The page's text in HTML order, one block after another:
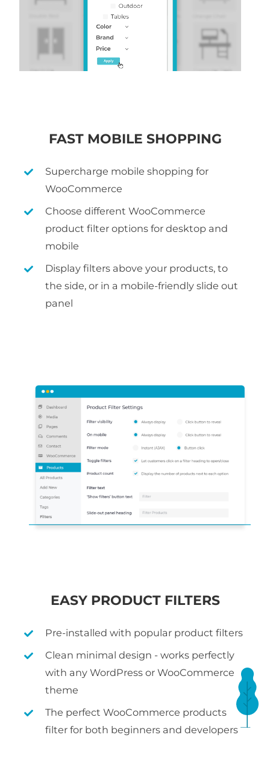
FAST MOBILE SHOPPING
Supercharge mobile shopping for
WooCommerce
Choose different WooCommerce
product filter options for desktop and
mobile
Display filters above your products, to
the side, or in a mobile-friendly slide out
panel
EASY PRODUCT FILTERS
Pre-installed with popular product filters
Clean minimal design - works perfectly
with any WordPress or WooCommerce
theme
The perfect WooCommerce products
filter for both beginners and developers